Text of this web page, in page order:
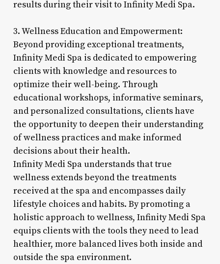
results during their visit to Infinity Medi Spa.
3. Wellness Education and Empowerment:
Beyond providing exceptional treatments,
Infinity Medi Spa is dedicated to empowering
clients with knowledge and resources to
optimize their well-being. Through
educational workshops, informative seminars,
and personalized consultations, clients have
the opportunity to deepen their understanding
of wellness practices and make informed
decisions about their health.
Infinity Medi Spa understands that true
wellness extends beyond the treatments
received at the spa and encompasses daily
lifestyle choices and habits. By promoting a
holistic approach to wellness, Infinity Medi Spa
equips clients with the tools they need to lead
healthier, more balanced lives both inside and
outside the spa environment.